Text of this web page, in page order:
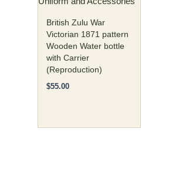
British Zulu War
Victorian 1871 pattern
Wooden Water bottle
with Carrier
(Reproduction)
$55.00